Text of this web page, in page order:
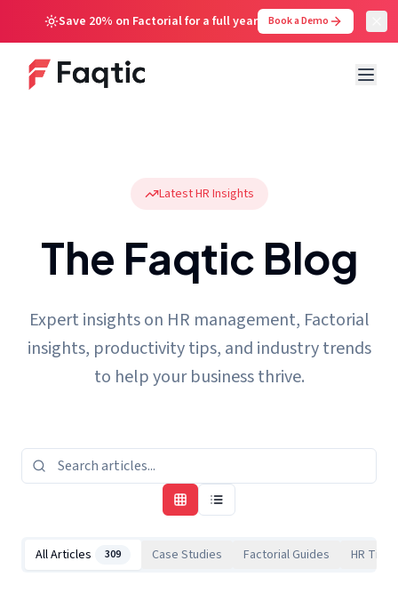
Save 20% on Factorial for a full year Book a Demo
Latest HR Insights
The Faqtic Blog
Expert insights on HR management, Factorial
insights, productivity tips, and industry trends
to help your business thrive.
All Articles 309 Case Studies Factorial Guides HR Tips